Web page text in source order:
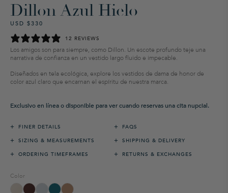
Dillon Azul Hielo
habitual
de
venta
USD $330
12 REVIEWS
Los amigos son para siempre, como Dillon. Un escote profundo teje una
narrativa de confianza en un vestido largo fluido e impecable.
Diseñados en tela ecológica, explore los vestidos de dama de honor de
color azul claro que encarnan el espíritu de nuestra marca.
Exclusivo en línea o disponible para ver cuando reservas una cita nupcial.
+ FINER DETAILS + FAQS
+ SIZING & MEASUREMENTS + SHIPPING & DELIVERY
+ ORDERING TIMEFRAMES + RETURNS & EXCHANGES
Color